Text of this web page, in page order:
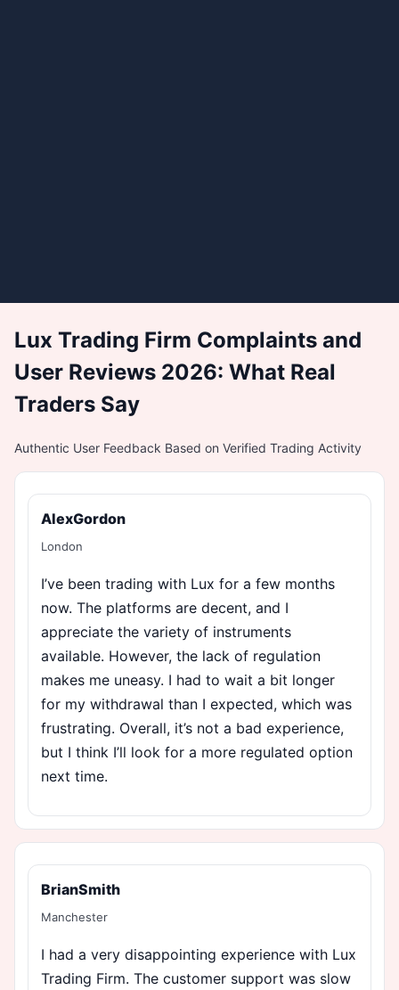
Lux Trading Firm Complaints and
User Reviews 2026: What Real
Traders Say
Authentic User Feedback Based on Verified Trading Activity
AlexGordon
London
I’ve been trading with Lux for a few months
now. The platforms are decent, and I
appreciate the variety of instruments
available. However, the lack of regulation
makes me uneasy. I had to wait a bit longer
for my withdrawal than I expected, which was
frustrating. Overall, it’s not a bad experience,
but I think I’ll look for a more regulated option
next time.
BrianSmith
Manchester
I had a very disappointing experience with Lux
Trading Firm. The customer support was slow